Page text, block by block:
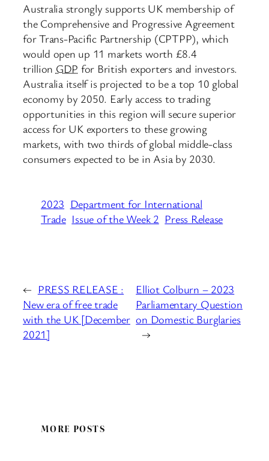
Australia strongly supports UK membership of
the Comprehensive and Progressive Agreement
for Trans-Pacific Partnership (CPTPP), which
would open up 11 markets worth £8.4
trillion GDP for British exporters and investors.
Australia itself is projected to be a top 10 global
economy by 2050. Early access to trading
opportunities in this region will secure superior
access for UK exporters to these growing
markets, with two thirds of global middle-class
consumers expected to be in Asia by 2030.
2023 Department for International
Trade Issue of the Week 2 Press Release
← PRESS RELEASE :
New era of free trade
with the UK [December
2021]
Elliot Colburn – 2023
Parliamentary Question
on Domestic Burglaries
→
MORE POSTS